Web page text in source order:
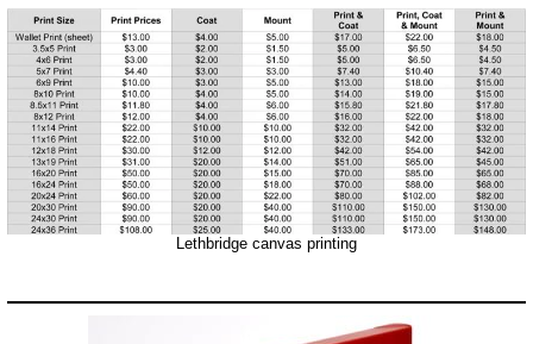
Lethbridge canvas printing